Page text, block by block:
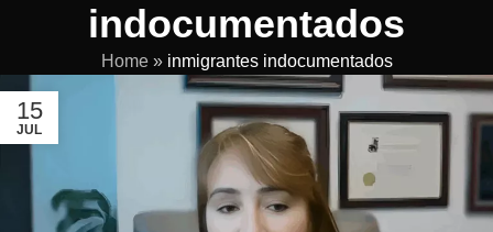
indocumentados
Home» inmigrantes indocumentados
15
JUL